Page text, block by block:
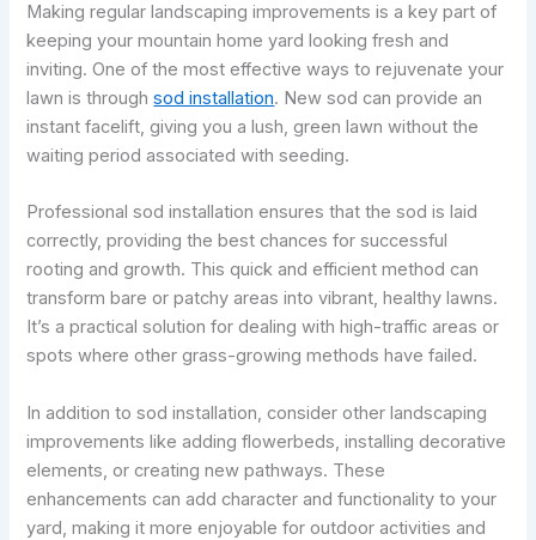
Making regular landscaping improvements is a key part of
keeping your mountain home yard looking fresh and
inviting. One of the most effective ways to rejuvenate your
lawn is throughsod installation. New sod can provide an
instant facelift, giving you a lush, green lawn without the
waiting period associated with seeding.
Professional sod installation ensures that the sod is laid
correctly, providing the best chances for successful
rooting and growth. This quick and efficient method can
transform bare or patchy areas into vibrant, healthy lawns.
It’s a practical solution for dealing with high-traffic areas or
spots where other grass-growing methods have failed.
In addition to sod installation, consider other landscaping
improvements like adding flowerbeds, installing decorative
elements, or creating new pathways. These
enhancements can add character and functionality to your
yard, making it more enjoyable for outdoor activities and